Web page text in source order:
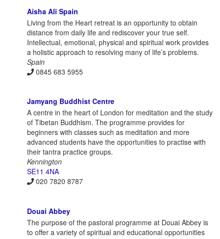
Aisha Ali Spain
Living from the Heart retreat is an opportunity to obtain
distance from daily life and rediscover your true self.
Intellectual, emotional, physical and spiritual work provides
a holistic approach to resolving many of life’s problems.
Spain
0845 683 5955
Jamyang Buddhist Centre
A centre in the heart of London for meditation and the study
of Tibetan Buddhism. The programme provides for
beginners with classes such as meditation and more
advanced students have the opportunities to practise with
their tantra practice groups.
Kennington
SE11 4NA
020 7820 8787
Douai Abbey
The purpose of the pastoral programme at Douai Abbey is
to offer a variety of spiritual and educational opportunities